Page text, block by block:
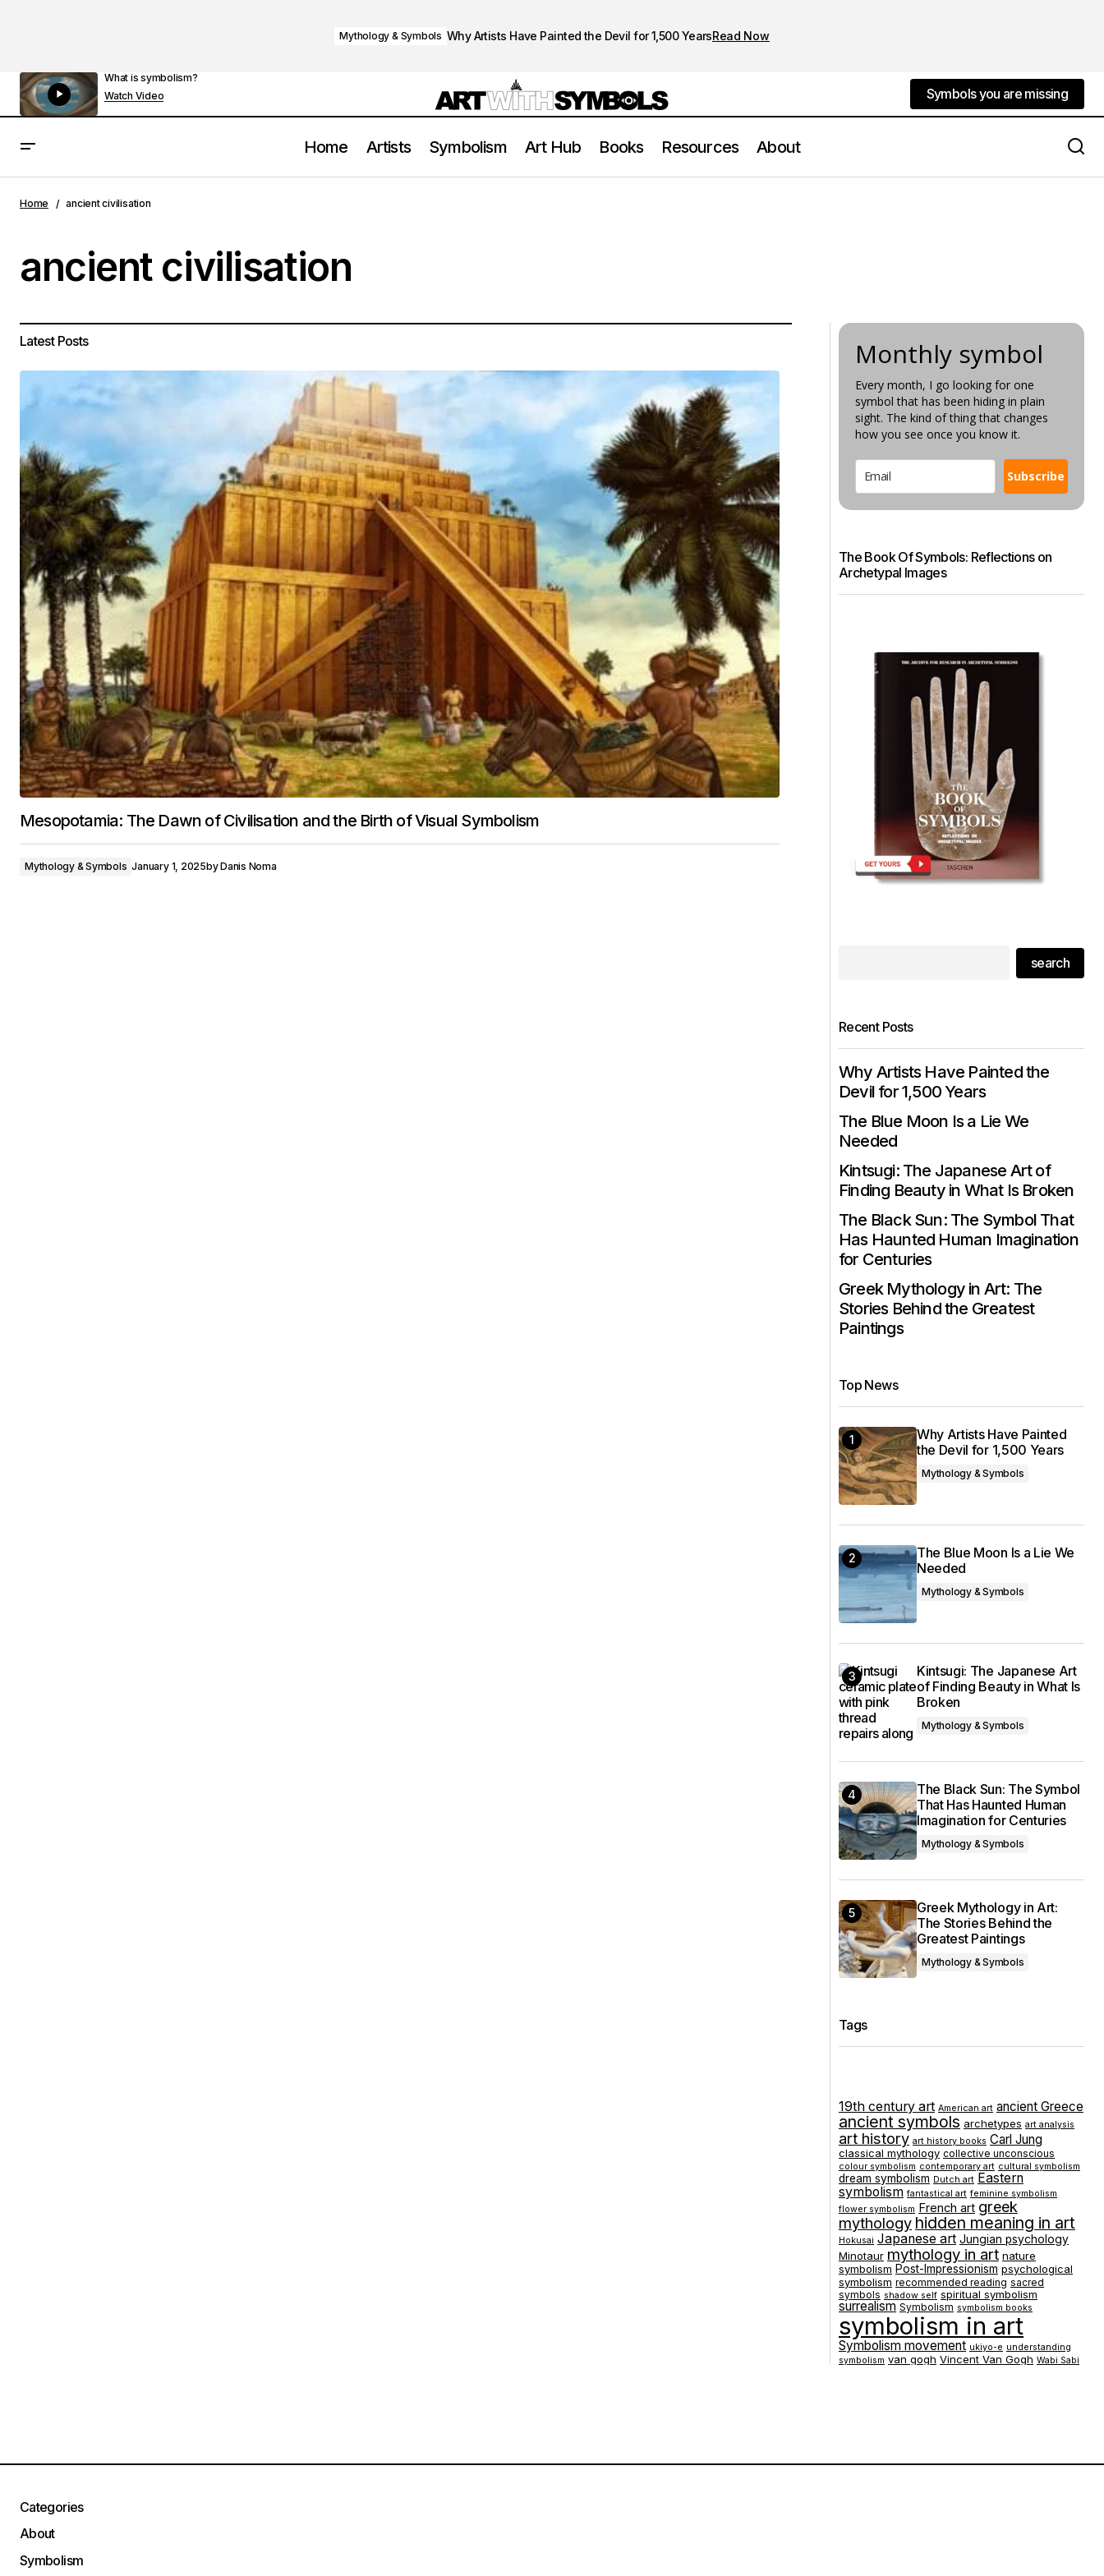
Mythology & Symbols Why Artists Have Painted the Devil for 1,500 YearsRead Now
What is symbolism?
Watch Video
Symbols you are missing
Symbols you are missing
Home Artists Symbolism Art Hub Books Resources About
Home ancient civilisation
ancient civilisation
Latest Posts
Mesopotamia: The Dawn of Civilisation and the Birth of Visual Symbolism
Mythology & Symbols January 1, 2025byDanis Noma
Monthly symbol
Every month, I go looking for one
symbol that has been hiding in plain
sight. The kind of thing that changes
how you see once you know it.
Subscribe
The Book Of Symbols: Reflections on
Archetypal Images
search
Recent Posts
Why Artists Have Painted the
Devil for 1,500 Years
The Blue Moon Is a Lie We
Needed
Kintsugi: The Japanese Art of
Finding Beauty in What Is Broken
The Black Sun: The Symbol That
Has Haunted Human Imagination
for Centuries
Greek Mythology in Art: The
Stories Behind the Greatest
Paintings
Top News
Why Artists Have Painted
the Devil for 1,500 Years
Mythology & Symbols
The Blue Moon Is a Lie We
Needed
Mythology & Symbols
Kintsugi: The Japanese Art
of Finding Beauty in What Is
Broken
Mythology & Symbols
The Black Sun: The Symbol
That Has Haunted Human
Imagination for Centuries
Mythology & Symbols
Greek Mythology in Art:
The Stories Behind the
Greatest Paintings
Mythology & Symbols
Tags
19th century art American art ancient Greece
ancient symbols archetypes art analysis
art history art history books Carl Jung
classical mythology collective unconscious
colour symbolism contemporary art cultural symbolism
dream symbolism Dutch art Eastern
symbolism fantastical art feminine symbolism
flower symbolism French art greek
mythology hidden meaning in art
Hokusai Japanese art Jungian psychology
Minotaur mythology in art nature
symbolism Post-Impressionism psychological
symbolism recommended reading sacred
symbols shadow self spiritual symbolism
surrealism Symbolism symbolism books
symbolism in art
Symbolism movement ukiyo-e understanding
symbolism van gogh Vincent Van Gogh Wabi Sabi
Categories
About
Symbolism